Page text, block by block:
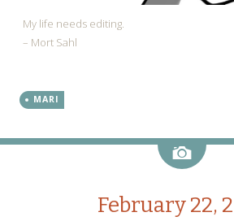
My life needs editing.
– Mort Sahl
MARI
Image
February 22,